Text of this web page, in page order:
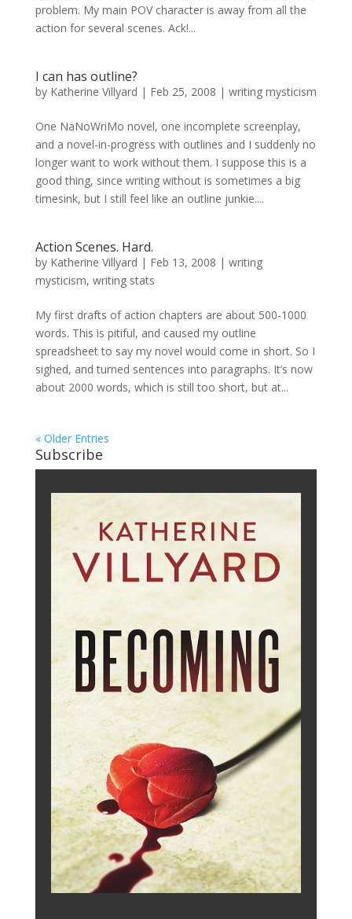
problem. My main POV character is away from all the
action for several scenes. Ack!...
I can has outline?
by Katherine Villyard | Feb 25, 2008 | writing mysticism
One NaNoWriMo novel, one incomplete screenplay,
and a novel-in-progress with outlines and I suddenly no
longer want to work without them. I suppose this is a
good thing, since writing without is sometimes a big
timesink, but I still feel like an outline junkie....
Action Scenes. Hard.
by Katherine Villyard | Feb 13, 2008 | writing
mysticism, writing stats
My first drafts of action chapters are about 500-1000
words. This is pitiful, and caused my outline
spreadsheet to say my novel would come in short. So I
sighed, and turned sentences into paragraphs. It’s now
about 2000 words, which is still too short, but at...
« Older Entries
Subscribe